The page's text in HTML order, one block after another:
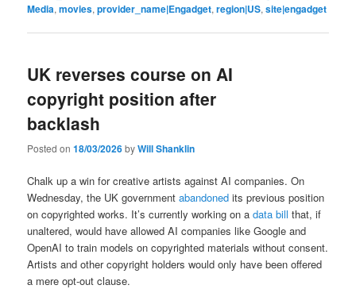
Media,movies,provider_name|Engadget,region|US,site|engadget
UK reverses course on AI
copyright position after
backlash
Posted on18/03/2026byWill Shanklin
Chalk up a win for creative artists against AI companies. On
Wednesday, the UK governmentabandoned its previous position
on copyrighted works. It’s currently working on adata bill that, if
unaltered, would have allowed AI companies like Google and
OpenAI to train models on copyrighted materials without consent.
Artists and other copyright holders would only have been offered
a mere opt-out clause.